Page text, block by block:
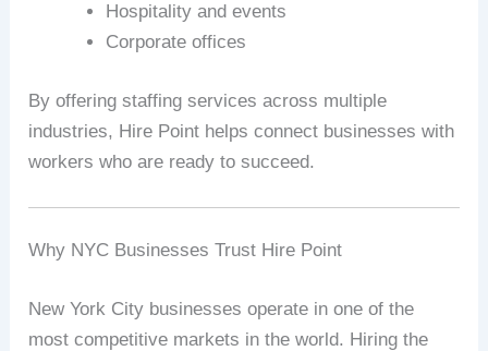
Hospitality and events
Corporate offices
By offering staffing services across multiple
industries, Hire Point helps connect businesses with
workers who are ready to succeed.
Why NYC Businesses Trust Hire Point
New York City businesses operate in one of the
most competitive markets in the world. Hiring the